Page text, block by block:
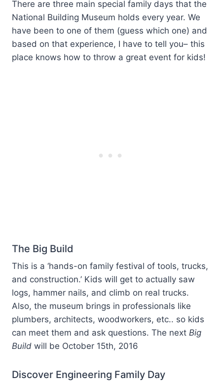
There are three main special family days that the
National Building Museum holds every year. We
have been to one of them (guess which one) and
based on that experience, I have to tell you– this
place knows how to throw a great event for kids!
The Big Build
This is a ‘hands-on family festival of tools, trucks,
and construction.’ Kids will get to actually saw
logs, hammer nails, and climb on real trucks.
Also, the museum brings in professionals like
plumbers, architects, woodworkers, etc.. so kids
can meet them and ask questions. The next Big
Build will be October 15th, 2016
Discover Engineering Family Day